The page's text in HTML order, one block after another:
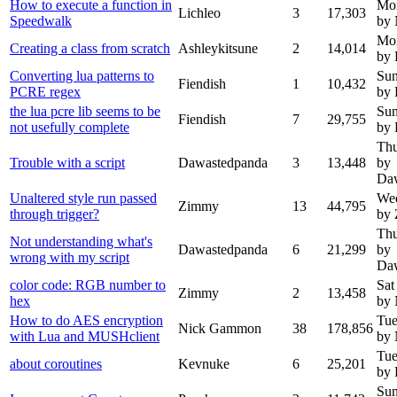
How to execute a function in
Speedwalk
Lichleo 3 17,303
by
Creating a class from scratch
Ashleykitsune 2 14,014
by
Converting lua patterns to
PCRE regex
Fiendish 1 10,432
by
the lua pcre lib seems to be
not usefully complete
Fiendish 7 29,755
by
Trouble with a script Dawastedpanda 3 13,448
by
Unaltered style run passed
through trigger?
Zimmy 13 44,795
by
Not understanding what's
wrong with my script
Dawastedpanda 6 21,299
by
color code: RGB number to
hex
Zimmy 2 13,458
by
How to do AES encryption
with Lua and MUSHclient
Nick Gammon 38 178,856
by
about coroutines
Kevnuke 6 25,201
by